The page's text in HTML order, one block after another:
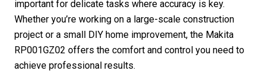
important for delicate tasks where accuracy is key.
Whether you’re working on a large-scale construction
project or a small DIY home improvement, the Makita
RP001GZ02 offers the comfort and control you need to
achieve professional results.